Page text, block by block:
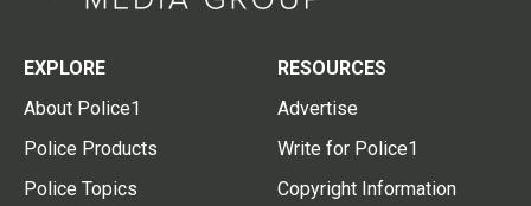
EXPLORE
About Police1
Police Products
Police Topics
RESOURCES
Advertise
Write for Police1
Copyright Information